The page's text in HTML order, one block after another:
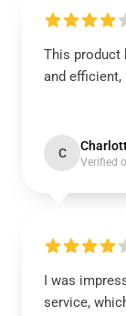
This product
and
C
Verified
I was
service,